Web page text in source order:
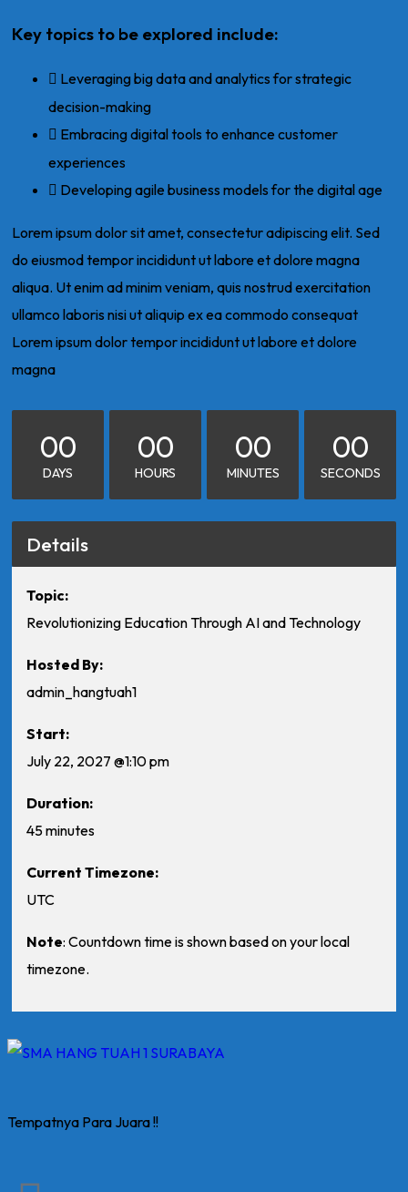
Key topics to be explored include:
Leveraging big data and analytics for strategic
decision-making
Embracing digital tools to enhance customer
experiences
Developing agile business models for the digital age
Lorem ipsum dolor sit amet, consectetur adipiscing elit. Sed
do eiusmod tempor incididunt ut labore et dolore magna
aliqua. Ut enim ad minim veniam, quis nostrud exercitation
ullamco laboris nisi ut aliquip ex ea commodo consequat
Lorem ipsum dolor tempor incididunt ut labore et dolore
magna
00
DAYS
00
HOURS
00
MINUTES
00
SECONDS
Details
Topic:
Revolutionizing Education Through AI and Technology
Hosted By:
admin_hangtuah1
Start:
July 22, 2027 @1:10 pm
Duration:
45 minutes
Current Timezone:
UTC
Note: Countdown time is shown based on your local
timezone.
Tempatnya Para Juara !!